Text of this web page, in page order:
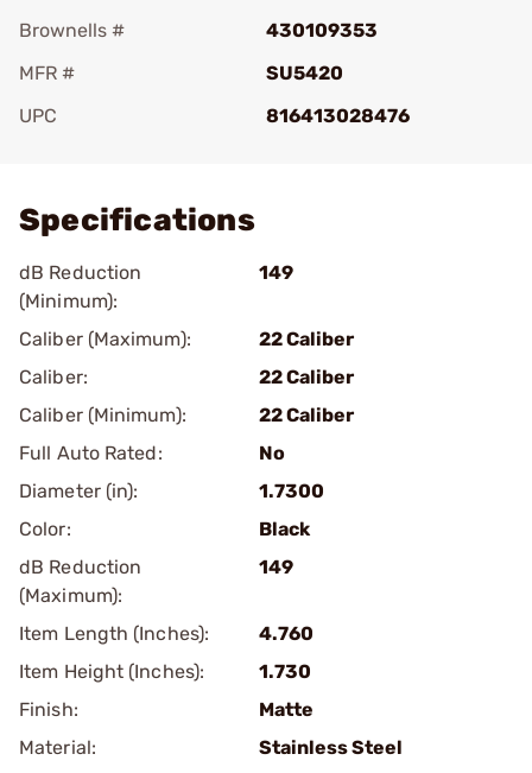
Brownells #
430109353
MFR #
SU5420
UPC
816413028476
Specifications
dB Reduction
(Minimum):
149
Caliber (Maximum):
22 Caliber
Caliber:
22 Caliber
Caliber (Minimum):
22 Caliber
Full Auto Rated:
No
Diameter (in):
1.7300
Color:
Black
dB Reduction
(Maximum):
149
Item Length (Inches):
4.760
Item Height (Inches):
1.730
Finish:
Matte
Material:
Stainless Steel